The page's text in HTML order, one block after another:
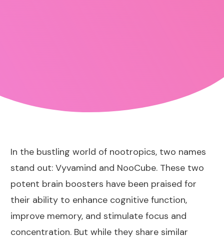
In the bustling world of nootropics, two names
stand out: Vyvamind and NooCube. These two
potent brain boosters have been praised for
their ability to enhance cognitive function,
improve memory, and stimulate focus and
concentration. But while they share similar